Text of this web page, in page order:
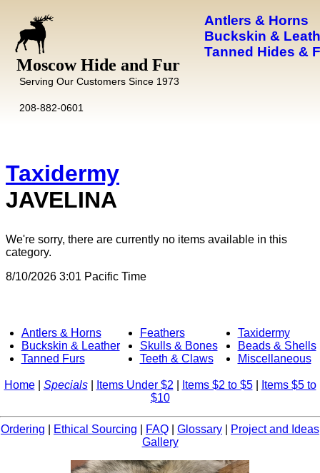
Moscow Hide and Fur
Serving Our Customers Since 1973
208-882-0601
Antlers & Horns
Buckskin &
Tanned Hides &
Taxidermy
JAVELINA
We're sorry, there are currently no items available in this
category.
8/10/2026 3:01 Pacific Time
Antlers & Horns
Buckskin & Leather
Tanned Furs
Feathers
Skulls & Bones
Teeth & Claws
Taxidermy
Beads & Shells
Miscellaneous
Home| Specials| Items Under $2 Items $2 to $5|
Items $5 to
$10
Ordering Ethical Sourcing FAQ Glossary
Project and Ideas
Gallery